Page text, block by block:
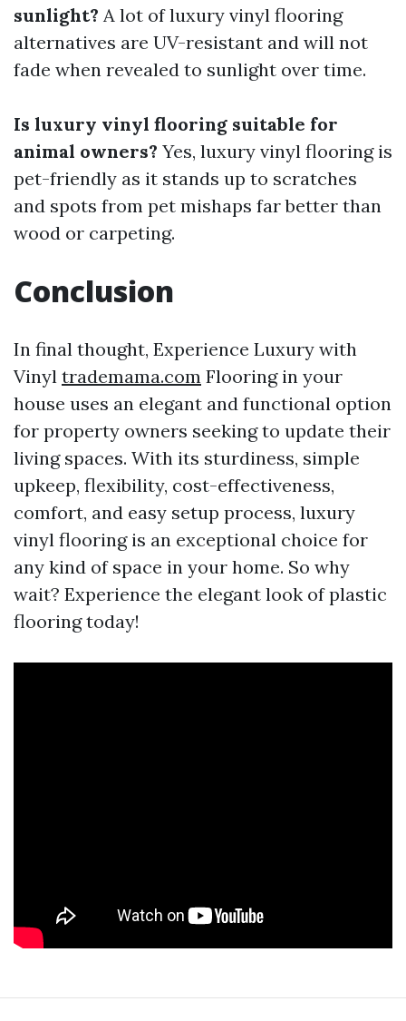
sunlight? A lot of luxury vinyl flooring
alternatives are UV-resistant and will not
fade when revealed to sunlight over time.
Is luxury vinyl flooring suitable for
animal owners? Yes, luxury vinyl flooring is
pet-friendly as it stands up to scratches
and spots from pet mishaps far better than
wood or carpeting.
Conclusion
In final thought, Experience Luxury with
Vinyl trademama.com Flooring in your
house uses an elegant and functional option
for property owners seeking to update their
living spaces. With its sturdiness, simple
upkeep, flexibility, cost-effectiveness,
comfort, and easy setup process, luxury
vinyl flooring is an exceptional choice for
any kind of space in your home. So why
wait? Experience the elegant look of plastic
flooring today!